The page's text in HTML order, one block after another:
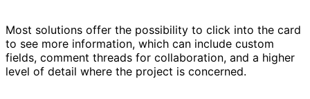
Most solutions offer the possibility to click into the card
to see more information, which can include custom
fields, comment threads for collaboration, and a higher
level of detail where the project is concerned.